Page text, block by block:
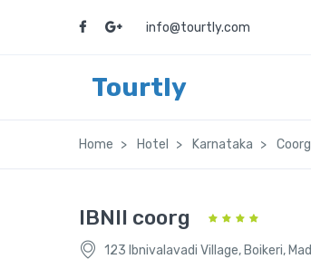
info@tourtly.com
Tourtly
Home Hotel Karnataka Coorg
IBNII coorg
123 Ibnivalavadi Village, Boikeri,